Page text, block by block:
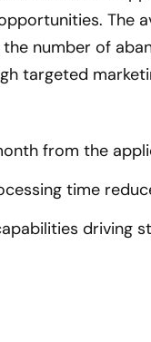
The
number of
targeted
from the
time
driving